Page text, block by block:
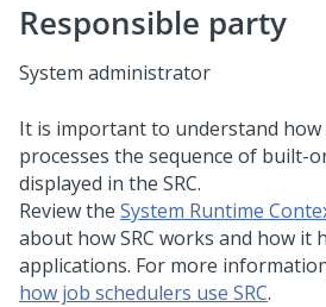
Responsible party
System administrator
It is important to understand how
processes the sequence of built-
displayed in the SRC.
Review the System Runtime
about how SRC works and how it
applications. For more
how job schedulers use SRC.